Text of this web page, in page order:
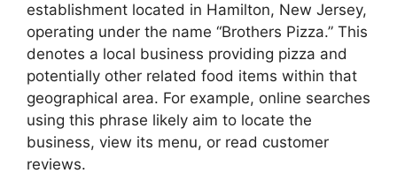
establishment located in Hamilton, New Jersey,
operating under the name “Brothers Pizza.” This
denotes a local business providing pizza and
potentially other related food items within that
geographical area. For example, online searches
using this phrase likely aim to locate the
business, view its menu, or read customer
reviews.